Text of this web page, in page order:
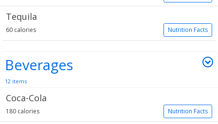
Tequila
Nutrition Facts
60 calories
Beverages
12 items
Coca-Cola
Nutrition Facts
180 calories